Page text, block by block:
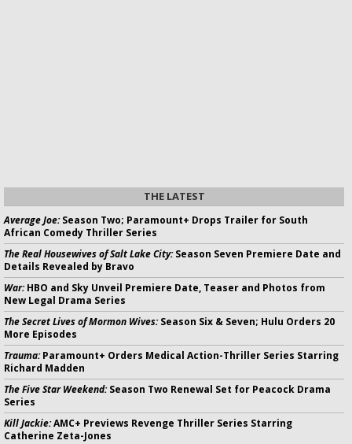
THE LATEST
Average Joe:Season Two; Paramount+ Drops Trailer for South
African Comedy Thriller Series
The Real Housewives of Salt Lake City:Season Seven Premiere Date and
Details Revealed by Bravo
War:HBO and Sky Unveil Premiere Date, Teaser and Photos from
New Legal Drama Series
The Secret Lives of Mormon Wives:Season Six & Seven; Hulu Orders 20
More Episodes
Trauma:Paramount+ Orders Medical Action-Thriller Series Starring
Richard Madden
The Five Star Weekend:Season Two Renewal Set for Peacock Drama
Series
Kill Jackie:AMC+ Previews Revenge Thriller Series Starring
Catherine Zeta-Jones